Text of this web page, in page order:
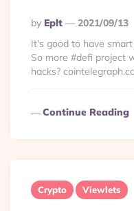
Posted
By
By Eplt
2021/09/13
It’s good to have
So more #defi project
hacks?
Continue Reading
Crypto Viewlets